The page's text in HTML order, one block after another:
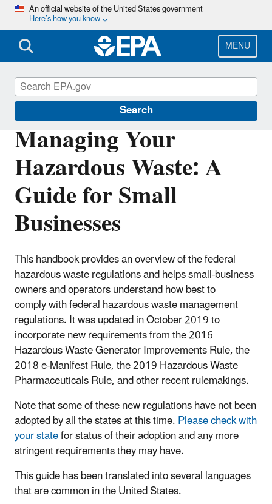
Skip
main
content
An official website of the United States government
Here’s how you know
MENU
Search
Managing Your
Hazardous Waste: A
Guide for Small
Businesses
This handbook provides an overview of the federal
hazardous waste regulations and helps small-business
owners and operators understand how best to
comply with federal hazardous waste management
regulations. It was updated in October 2019 to
incorporate new requirements from the 2016
Hazardous Waste Generator Improvements Rule, the
2018 e-Manifest Rule, the 2019 Hazardous Waste
Pharmaceuticals Rule, and other recent rulemakings.
Note that some of these new regulations have not been
adopted by all the states at this time.Please check with
your statefor status of their adoption and any more
stringent requirements they may have.
This guide has been translated into several languages
that are common in the United States.
Hazardous Waste Generators